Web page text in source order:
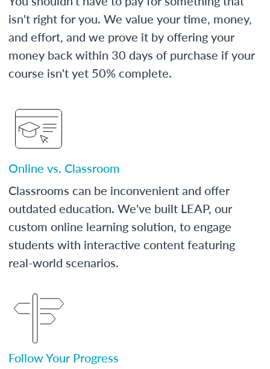
isn't right for you. We value your time, money,
and effort, and we prove it by offering your
money back within 30 days of purchase if your
course isn't yet 50% complete.
Online vs. Classroom
Classrooms can be inconvenient and offer
outdated education. We've built LEAP, our
custom online learning solution, to engage
students with interactive content featuring
real-world scenarios.
Follow Your Progress